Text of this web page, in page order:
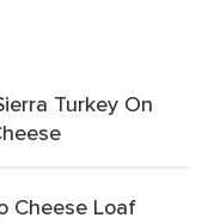
Turkey On
Cheese Loaf